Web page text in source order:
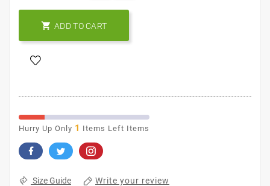
 ADD TO CART
Hurry Up Only 1 Items Left Items
Size Guide Write your review